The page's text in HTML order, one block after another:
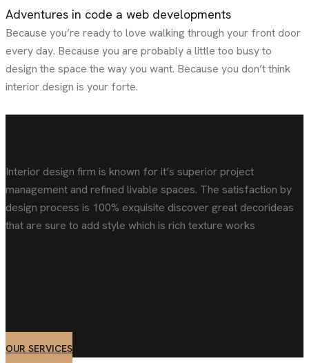
Adventures in code a web developments
Because you’re ready to love walking through your front door
every day. Because you are probably a little too busy to
design the space the way you want. Because you don’t think
interior design is your forte.
Interior design firm is known for it’s superior project
management and refined livable spaces. The satisfaction by
design process is 100% exquisite discover great decorideas
that are sure to add style which is rich texture works
OUR SERVICES